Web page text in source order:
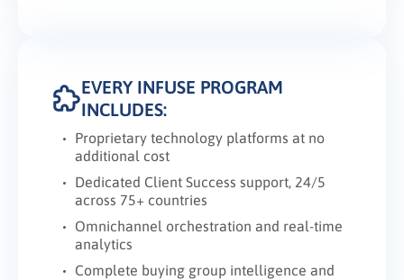
EVERY INFUSE PROGRAM
INCLUDES:
Proprietary technology platforms at no
additional cost
Dedicated Client Success support, 24/5
across 75+ countries
Omnichannel orchestration and real-time
analytics
Complete buying group intelligence and